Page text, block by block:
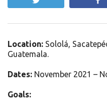
Location: Sololá,
Guatemala.
Dates: November 2021 –
Goals: